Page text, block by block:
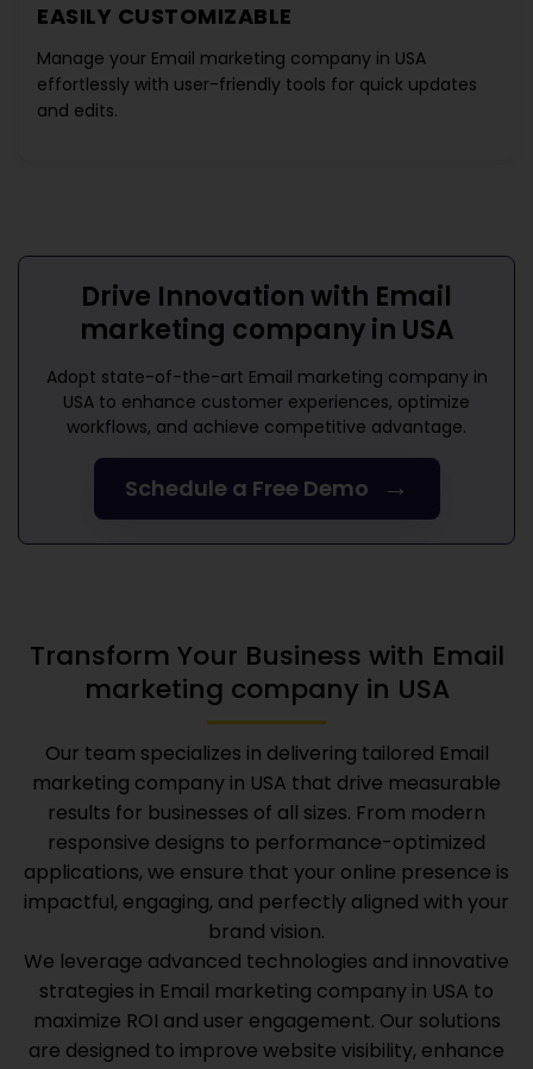
EASILY CUSTOMIZABLE
Manage your Email marketing company in USA
effortlessly with user-friendly tools for quick updates
and edits.
Drive Innovation with Email
marketing company in USA
Adopt state-of-the-art Email marketing company in
USA to enhance customer experiences, optimize
workflows, and achieve competitive advantage.
Schedule a Free Demo →
Transform Your Business with Email
marketing company in USA
Our team specializes in delivering tailored Email
marketing company in USA that drive measurable
results for businesses of all sizes. From modern
responsive designs to performance-optimized
applications, we ensure that your online presence is
impactful, engaging, and perfectly aligned with your
brand vision.
We leverage advanced technologies and innovative
strategies in Email marketing company in USA to
maximize ROI and user engagement. Our solutions
are designed to improve website visibility, enhance